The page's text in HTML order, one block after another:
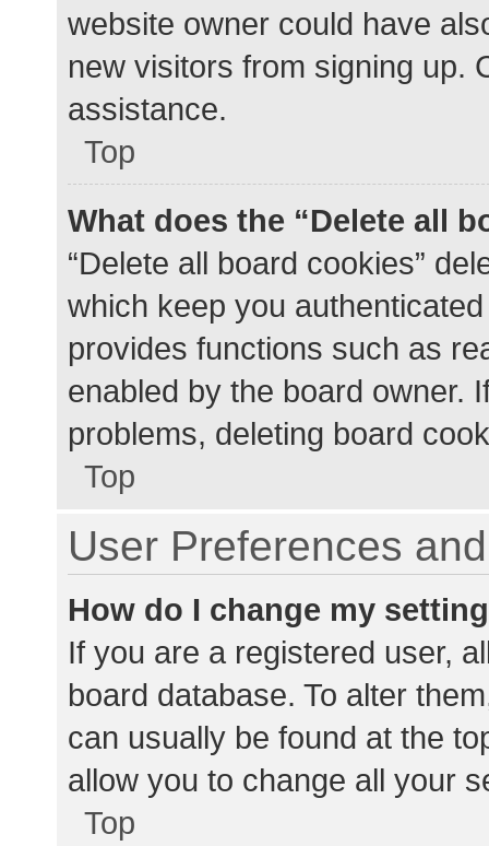
website owner could have
new visitors from signing up.
assistance.
Top
What does the “Delete all
“Delete all board cookies”
which keep you
provides functions such as
enabled by the board owner.
problems, deleting board
Top
User Preferences
How do I change my
If you are a registered user,
board database. To alter
can usually be found at the
allow you to change all your
Top